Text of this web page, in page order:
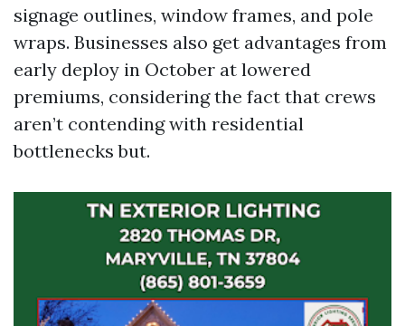
signage outlines, window frames, and pole
wraps. Businesses also get advantages from
early deploy in October at lowered
premiums, considering the fact that crews
aren’t contending with residential
bottlenecks but.